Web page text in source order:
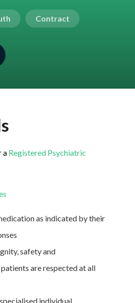
Contract
a Registered Psychiatric
as indicated by their
safety and
are respected at all
individual